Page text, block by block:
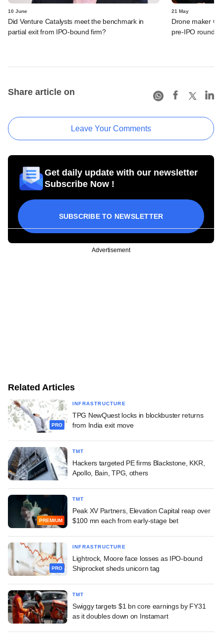
10 June
Did Venture Catalysts meet the benchmark in
partial exit from IPO-bound firm?
21 May
Drone maker
pre-IPO round
Share article on
Leave Your Comments
Get daily update with our newsletter
Subscribe Now !
SUBSCRIBE TO NEWSLETTER
Advertisement
Related Articles
PRO
INFRASTRUCTURE
TPG NewQuest locks in blockbuster returns
from India exit move
TMT
Hackers targeted PE firms Blackstone, KKR,
Apollo, Bain, TPG, others
PREMIUM
TMT
Peak XV Partners, Elevation Capital reap over
$100 mn each from early-stage bet
PRO
INFRASTRUCTURE
Lightrock, Moore face losses as IPO-bound
Shiprocket sheds unicorn tag
TMT
Swiggy targets $1 bn core earnings by FY31
as it doubles down on Instamart